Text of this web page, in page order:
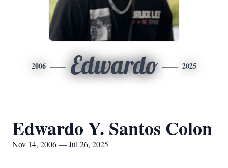
2006 Edwardo 2025
Edwardo Y. Santos Colon
Nov 14, 2006 — Jul 26, 2025